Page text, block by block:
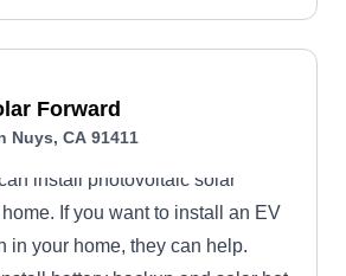
Forward
Nuys, CA 91411
install photovoltaic solar
If you want to install an EV
in your home, they can help.